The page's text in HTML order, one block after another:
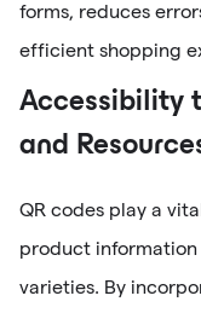
forms, reduces
efficient shopping
Accessibility
and
QR codes play a
product information
varieties. By